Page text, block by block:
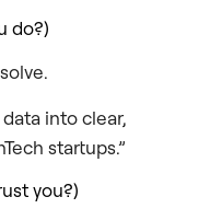
do?)
into clear,
startups.”
you?)